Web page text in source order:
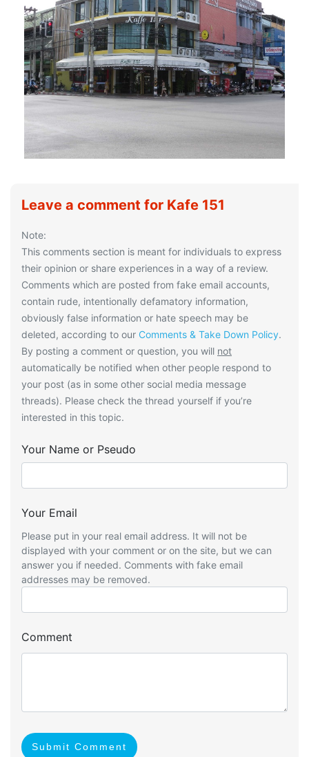
Leave a comment for Kafe 151
Note:
This comments section is meant for individuals to express
their opinion or share experiences in a way of a review.
Comments which are posted from fake email accounts,
contain rude, intentionally defamatory information,
obviously false information or hate speech may be
deleted, according to our Comments & Take Down Policy.
By posting a comment or question, you will not
automatically be notified when other people respond to
your post (as in some other social media message
threads). Please check the thread yourself if you’re
interested in this topic.
Your Name or Pseudo
Your Email
Please put in your real email address. It will not be
displayed with your comment or on the site, but we can
answer you if needed. Comments with fake email
addresses may be removed.
Comment
Submit Comment